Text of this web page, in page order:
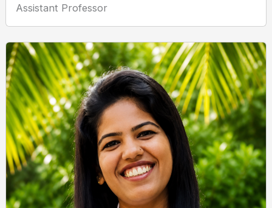
Assistant Professor